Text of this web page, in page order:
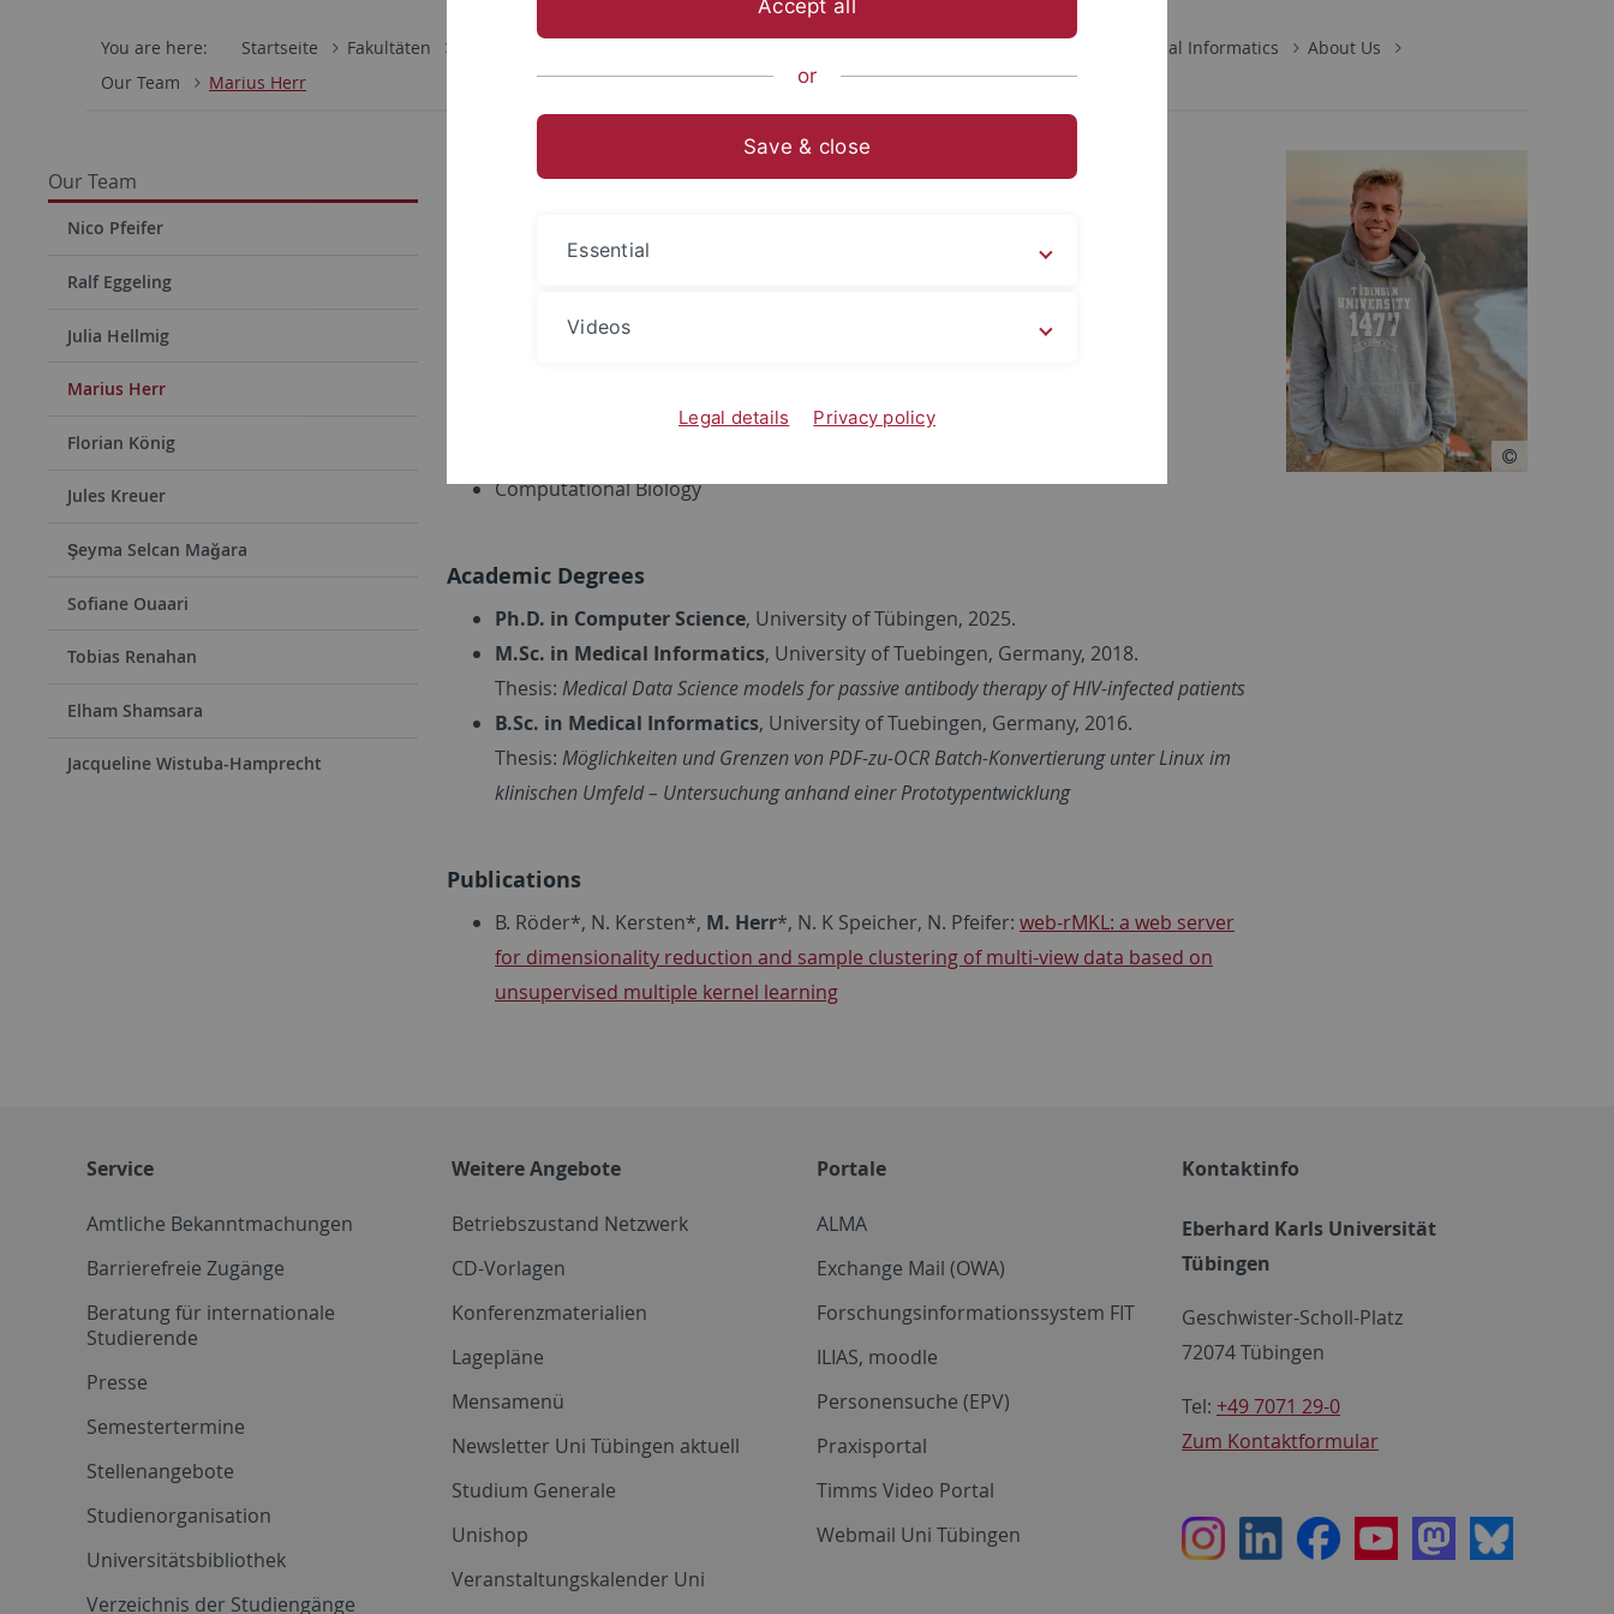
You are here: Startseite Fakultäten Methods in Medical Informatics
About Us
Our Team
Marius Herr
Our Team
Nico Pfeifer
Ralf Eggeling
Julia Hellmig
Marius Herr
Florian König
Jules Kreuer
Şeyma Selcan Mağara
Sofiane Ouaari
Tobias Renahan
Elham Shamsara
Jacqueline Wistuba-Hamprecht
Marius Herr
Privacy Preserving Machine Learning
Computational Biology
Academic Degrees
Ph.D. in Computer Science, University of Tübingen, 2025.
M.Sc. in Medical Informatics, University of Tuebingen, Germany, 2018.
Thesis: Medical Data Science models for passive antibody therapy of HIV-infected patients
B.Sc. in Medical Informatics, University of Tuebingen, Germany, 2016.
Thesis: Möglichkeiten und Grenzen von PDF-zu-OCR Batch-Konvertierung unter Linux im
klinischen Umfeld – Untersuchung anhand einer Prototypentwicklung
Publications
B. Röder*, N. Kersten*, M. Herr*, N. K Speicher, N. Pfeifer: web-rMKL: a web server
for dimensionality reduction and sample clustering of multi-view data based on
unsupervised multiple kernel learning
Service
Amtliche Bekanntmachungen
Barrierefreie Zugänge
Beratung für internationale
Studierende
Presse
Semestertermine
Stellenangebote
Studienorganisation
Universitätsbibliothek
Verzeichnis der Studiengänge
Weitere Angebote
Betriebszustand Netzwerk
CD-Vorlagen
Konferenzmaterialien
Lagepläne
Mensamenü
Newsletter Uni Tübingen aktuell
Studium Generale
Unishop
Veranstaltungskalender Uni
Portale
ALMA
Exchange Mail (OWA)
Forschungsinformationssystem FIT
ILIAS, moodle
Personensuche (EPV)
Praxisportal
Timms Video Portal
Webmail Uni Tübingen
Kontaktinfo
Eberhard Karls Universität
Tübingen
Geschwister-Scholl-Platz
72074 Tübingen
Tel: +49 7071 29-0
Zum Kontaktformular
InstagramLinkedInFacebookYoutubeMastodon
Bluesky
Accept all
or
Save & close
Essential
Videos
Legal details Privacy policy